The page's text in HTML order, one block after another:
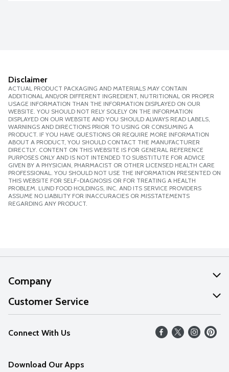
Disclaimer
ACTUAL PRODUCT PACKAGING AND MATERIALS MAY CONTAIN
ADDITIONAL AND/OR DIFFERENT INGREDIENT, NUTRITIONAL OR PROPER
USAGE INFORMATION THAN THE INFORMATION DISPLAYED ON OUR
WEBSITE. YOU SHOULD NOT RELY SOLELY ON THE INFORMATION
DISPLAYED ON OUR WEBSITE AND YOU SHOULD ALWAYS READ LABELS,
WARNINGS AND DIRECTIONS PRIOR TO USING OR CONSUMING A
PRODUCT. IF YOU HAVE QUESTIONS OR REQUIRE MORE INFORMATION
ABOUT A PRODUCT, YOU SHOULD CONTACT THE MANUFACTURER
DIRECTLY. CONTENT ON THIS WEBSITE IS FOR GENERAL REFERENCE
PURPOSES ONLY AND IS NOT INTENDED TO SUBSTITUTE FOR ADVICE
GIVEN BY A PHYSICIAN, PHARMACIST OR OTHER LICENSED HEALTH CARE
PROFESSIONAL. YOU SHOULD NOT USE THE INFORMATION PRESENTED ON
THIS WEBSITE FOR SELF-DIAGNOSIS OR FOR TREATING A HEALTH
PROBLEM. LUND FOOD HOLDINGS, INC. AND ITS SERVICE PROVIDERS
ASSUME NO LIABILITY FOR INACCURACIES OR MISSTATEMENTS
REGARDING ANY PRODUCT.
Company
About Us
Our Values
Careers
Customer Service
Help
FAQs
Connect With Us
Download Our Apps